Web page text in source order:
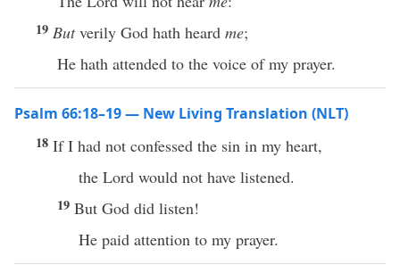
19 Butverily God hath heard me;
He hath attended to the voice of my prayer.
Psalm 66:18–19 — New Living Translation (NLT)
18 If I had not confessed the sin in my heart,
the Lord would not have listened.
19 But God did listen!
He paid attention to my prayer.